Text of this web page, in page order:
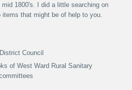
1800's. I did a little searching on
items that might be of help to you.
Council
of West Ward Rural Sanitary